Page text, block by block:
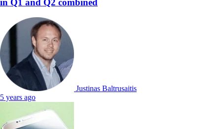
in Q1 and Q2 combined
Justinas Baltrusaitis
5 years ago